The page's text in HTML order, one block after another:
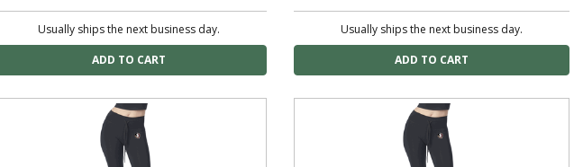
Usually ships the next business day. Usually ships the next business day.